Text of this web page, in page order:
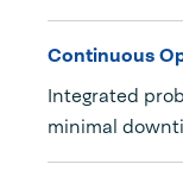
Continuous
Integrated
minimal